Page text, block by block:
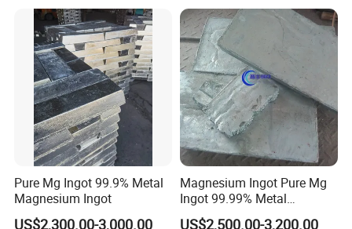
Ladders
Scaffoldings Shelves
Product Image
Our Strength
Pure Mg Ingot 99.9% Metal
Magnesium Ingot
US$2,300.00-3,000.00
Magnesium Ingot Pure Mg
Ingot 99.99% Metal
Magnesium Ingot
US$2,500.00-3,200.00